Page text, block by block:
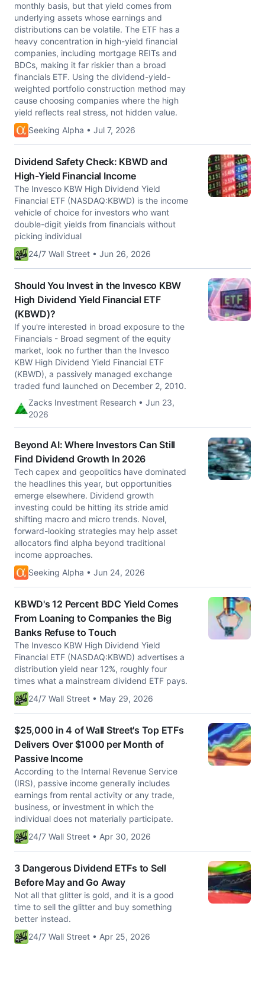
monthly basis, but that yield comes from
underlying assets whose earnings and
distributions can be volatile. The ETF has a
heavy concentration in high-yield financial
companies, including mortgage REITs and
BDCs, making it far riskier than a broad
financials ETF. Using the dividend-yield-
weighted portfolio construction method may
cause choosing companies where the high
yield reflects real stress, not hidden value.
Seeking Alpha • Jul 7, 2026
Dividend Safety Check: KBWD and
High-Yield Financial Income
The Invesco KBW High Dividend Yield
Financial ETF (NASDAQ:KBWD) is the income
vehicle of choice for investors who want
double-digit yields from financials without
picking individual
24/7 Wall Street • Jun 26, 2026
Should You Invest in the Invesco KBW
High Dividend Yield Financial ETF
(KBWD)?
If you're interested in broad exposure to the
Financials - Broad segment of the equity
market, look no further than the Invesco
KBW High Dividend Yield Financial ETF
(KBWD), a passively managed exchange
traded fund launched on December 2, 2010.
Zacks Investment Research • Jun 23,
2026
Beyond AI: Where Investors Can Still
Find Dividend Growth In 2026
Tech capex and geopolitics have dominated
the headlines this year, but opportunities
emerge elsewhere. Dividend growth
investing could be hitting its stride amid
shifting macro and micro trends. Novel,
forward-looking strategies may help asset
allocators find alpha beyond traditional
income approaches.
Seeking Alpha • Jun 24, 2026
KBWD's 12 Percent BDC Yield Comes
From Loaning to Companies the Big
Banks Refuse to Touch
The Invesco KBW High Dividend Yield
Financial ETF (NASDAQ:KBWD) advertises a
distribution yield near 12%, roughly four
times what a mainstream dividend ETF pays.
24/7 Wall Street • May 29, 2026
$25,000 in 4 of Wall Street's Top ETFs
Delivers Over $1000 per Month of
Passive Income
According to the Internal Revenue Service
(IRS), passive income generally includes
earnings from rental activity or any trade,
business, or investment in which the
individual does not materially participate.
24/7 Wall Street • Apr 30, 2026
3 Dangerous Dividend ETFs to Sell
Before May and Go Away
Not all that glitter is gold, and it is a good
time to sell the glitter and buy something
better instead.
24/7 Wall Street • Apr 25, 2026